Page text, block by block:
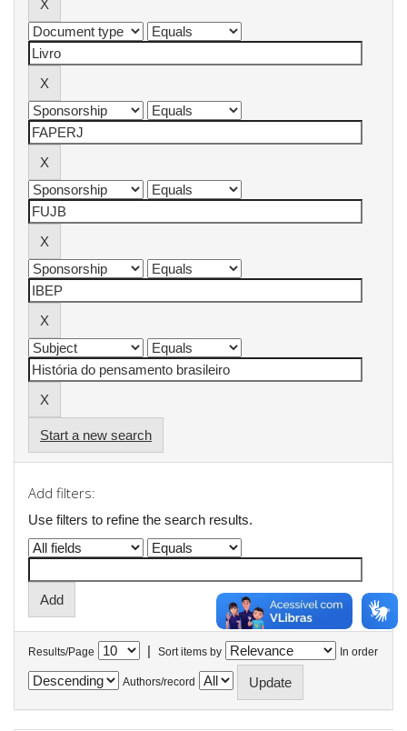
Start a new search
Add filters:
Use filters to refine the search results.
Results/Page | Sort items by In order
Authors/record